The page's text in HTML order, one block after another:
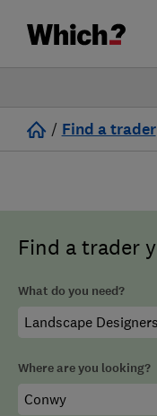
/ Find a trader
Find a trader
What do you need?
Where are you looking?